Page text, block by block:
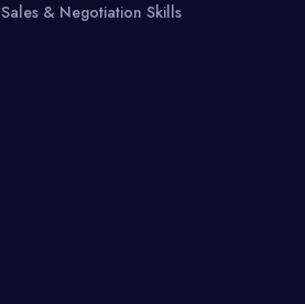
Sales & Negotiation Skills